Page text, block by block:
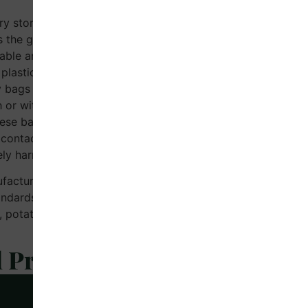
stores, the most commonly
grocery bag. Dr. Earth is
and biodegradable grocery
(SUP) bags traditionally
are available in sizes
or without infolding, to meet
bags decompose within 180
with clay, soil, or
harmless to the environment.
according to CPCB-
of IS/ISO 17088, using
and cassava